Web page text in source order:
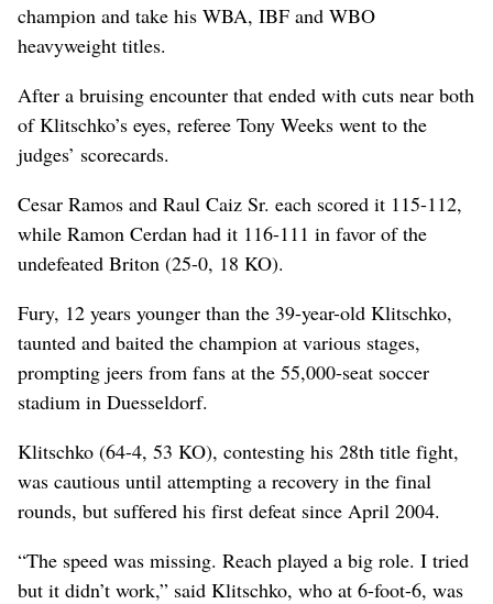
champion and take his WBA, IBF and WBO
heavyweight titles.
After a bruising encounter that ended with cuts near both
of Klitschko’s eyes, referee Tony Weeks went to the
judges’ scorecards.
Cesar Ramos and Raul Caiz Sr. each scored it 115-112,
while Ramon Cerdan had it 116-111 in favor of the
undefeated Briton (25-0, 18 KO).
Fury, 12 years younger than the 39-year-old Klitschko,
taunted and baited the champion at various stages,
prompting jeers from fans at the 55,000-seat soccer
stadium in Duesseldorf.
Klitschko (64-4, 53 KO), contesting his 28th title fight,
was cautious until attempting a recovery in the final
rounds, but suffered his first defeat since April 2004.
“The speed was missing. Reach played a big role. I tried
but it didn’t work,” said Klitschko, who at 6-foot-6, was